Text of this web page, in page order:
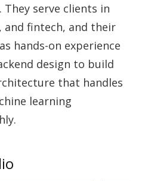
serve clients in
and fintech, and their
hands-on experience
design to build
that handles
learning